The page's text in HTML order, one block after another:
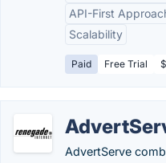
API-First
Scalability
Paid Free Trial
AdvertServe